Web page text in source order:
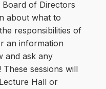
Board of Directors
about what to
responsibilities of
an information
and ask any
sessions will
Hall or